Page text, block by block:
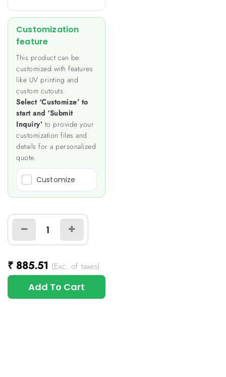
Customization
feature
This product can be
customized with features
like UV printing and
custom cutouts.
Select ‘Customize’ to
start and ‘Submit
Inquiry’ to provide your
customization files and
details for a personalized
quote.
Customize
₹ 885.51 (Exc. of taxes)
Add To Cart